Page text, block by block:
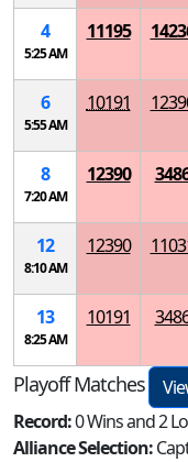
4
5:25 AM
11195
6
5:55 AM
10191
8
7:20 AM
12390
12
8:10 AM
12390
13
8:25 AM
10191
Playoff Matches
Record:0 Wins and 2
Alliance Selection: